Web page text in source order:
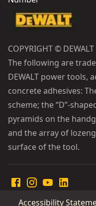
COPYRIGHT ©
The following are
DEWALT power tools,
concrete adhesives:
scheme; the “D”-
pyramids on the
and the array of
surface of the tool.
Accessibility